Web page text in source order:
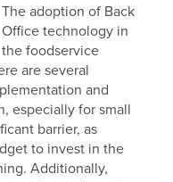
The adoption of Back
Office technology in
the foodservice
are several
and
especially for small
barrier, as
to invest in the
Additionally,